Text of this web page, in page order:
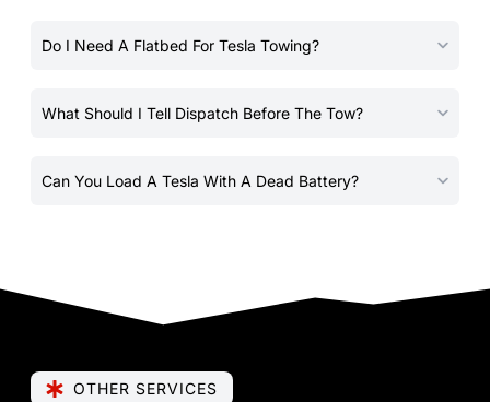
Do I Need A Flatbed For Tesla Towing?
What Should I Tell Dispatch Before The Tow?
Can You Load A Tesla With A Dead Battery?
OTHER SERVICES